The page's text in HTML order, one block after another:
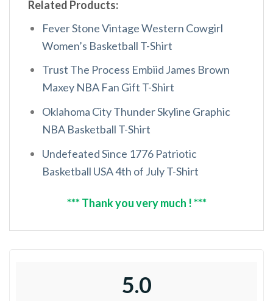
Related Products:
Fever Stone Vintage Western Cowgirl
Women’s Basketball T-Shirt
Trust The Process Embiid James Brown
Maxey NBA Fan Gift T-Shirt
Oklahoma City Thunder Skyline Graphic
NBA Basketball T-Shirt
Undefeated Since 1776 Patriotic
Basketball USA 4th of July T-Shirt
*** Thank you very much ! ***
5.0